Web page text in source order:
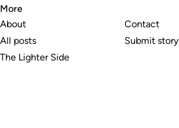
More
About
All posts
The Lighter Side
Contact
Submit story